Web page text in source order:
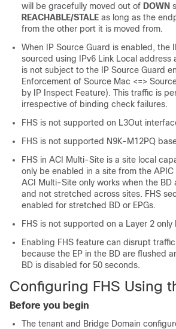
will be gracefully moved out of DOWN
REACHABLE/STALE as long as the
from the other port it is moved from.
When IP Source Guard is enabled, the
sourced using IPv6 Link Local address
is not subject to the IP Source Guard
Enforcement of Source Mac <=>
by IP Inspect Feature). This traffic is
irrespective of binding check failures.
FHS is not supported on L3Out
FHS is not supported N9K-M12PQ
FHS in ACI Multi-Site is a site local
only be enabled in a site from the APIC
ACI Multi-Site only works when the BD
and not stretched across sites. FHS
enabled for stretched BD or EPGs.
FHS is not supported on a Layer 2
Enabling FHS feature can disrupt
because the EP in the BD are flushed
BD is disabled for 50 seconds.
Configuring FHS Using
Before you begin
The tenant and Bridge Domain